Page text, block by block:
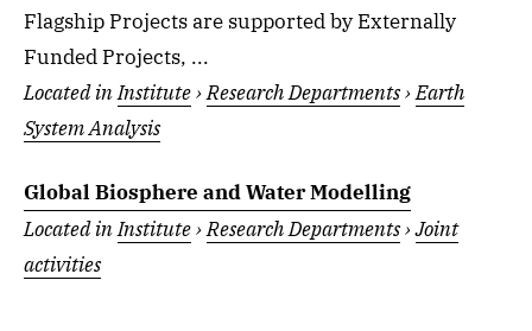
Flagship Projects are supported by Externally
Funded Projects, ...
Located inInstitute›Research Departments›Earth
System Analysis
Global Biosphere and Water Modelling
Located inInstitute›Research Departments›Joint
activities